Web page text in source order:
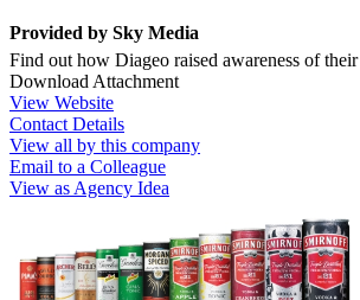
Provided by Sky Media
Find out how Diageo raised awareness of
Download Attachment
View Website
Contact Details
View all by this company
Email to a Colleague
View as Agency Idea